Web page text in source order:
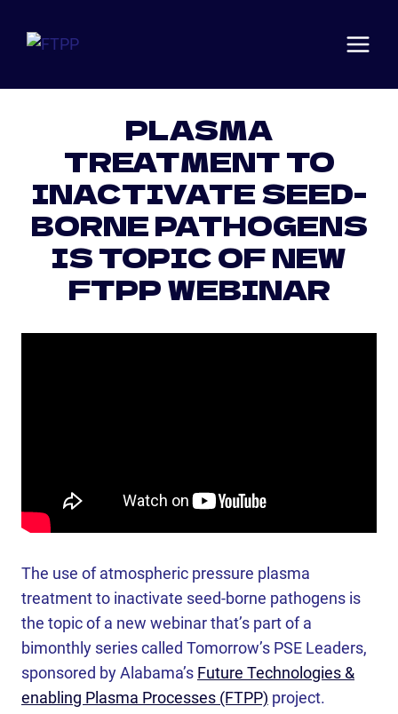
PLASMA
TREATMENT TO
INACTIVATE SEED-
BORNE PATHOGENS
IS TOPIC OF NEW
FTPP WEBINAR
The use of atmospheric pressure plasma
treatment to inactivate seed-borne pathogens is
the topic of a new webinar that’s part of a
bimonthly series called Tomorrow’s PSE Leaders,
sponsored by Alabama’s Future Technologies &
enabling Plasma Processes (FTPP) project.